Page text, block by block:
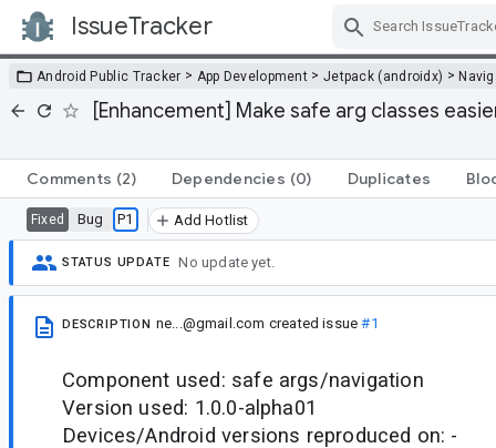
IssueTracker
Android Public Tracker > App Development > Jetpack (androidx) >
[Enhancement] Make safe arg classes
Comments (2) Dependencies (0) Duplicates
Fixed Bug P1 Add Hotlist
STATUS UPDATE No update yet.
DESCRIPTION ne...@gmail.com created issue#1
Component used: safe args/navigation
Version used: 1.0.0-alpha01
Devices/Android versions reproduced on: -